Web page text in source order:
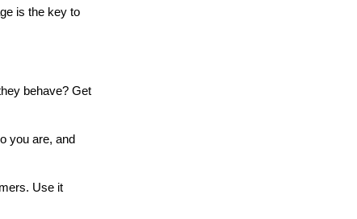
is the key to
behave? Get
you are, and
Use it